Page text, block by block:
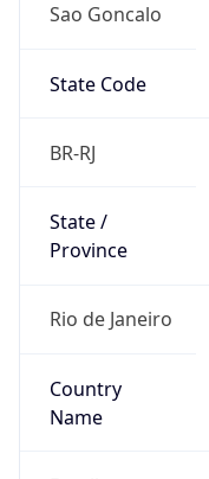
Sao Goncalo
State Code
BR-RJ
State /
Province
Rio de Janeiro
Country
Name